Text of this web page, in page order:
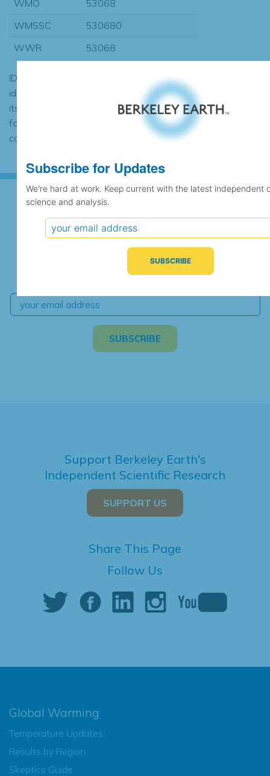
WMO
53068
WMSSC
530680
WWR
53068
ID codes may be repeated if the
identification of the station changed during
its history or if two different records were
found to contain the same data, in which
case the records would be merged.
Subscribe for Updates
We're hard at work. Keep current with the latest
independent climate science and analysis.
Support Berkeley Earth's
Independent Scientific Research
SUPPORT US
Share This Page
Follow Us
Global Warming
Temperature Updates
Results by Region
Skeptics Guide
Subscribe for Updates
We're hard at work. Keep current with the latest independent
science and analysis.